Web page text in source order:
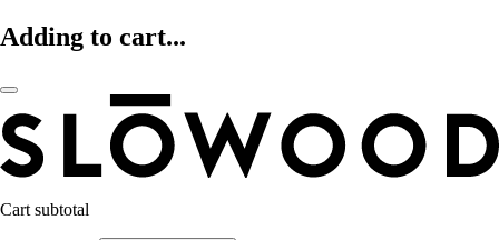
Adding to cart...
Cart subtotal